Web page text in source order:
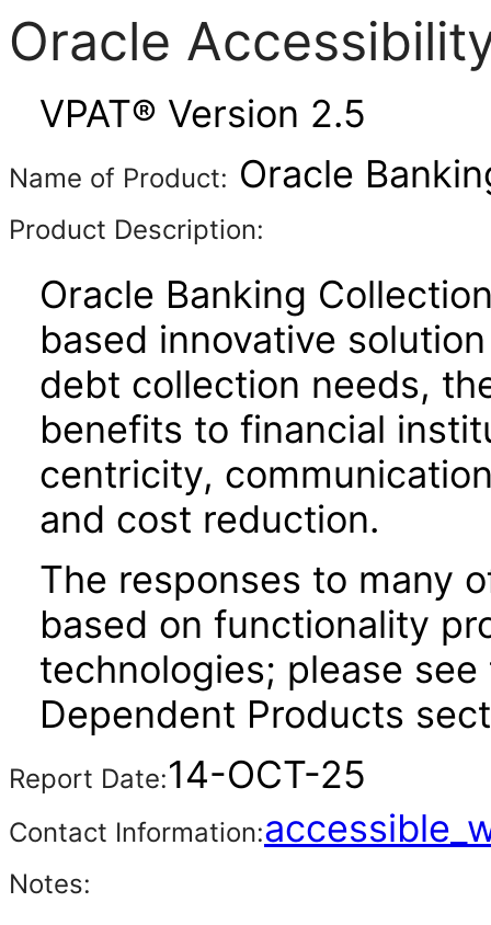
Oracle
VPAT® Version 2.5
Name of Product: Oracle
Product Description:
Oracle Banking
based innovative
debt collection needs,
benefits to financial
centricity,
and cost reduction.
The responses to many
based on functionality
technologies; please
Dependent Products
Report Date:14-OCT-25
Contact Information:
Notes: